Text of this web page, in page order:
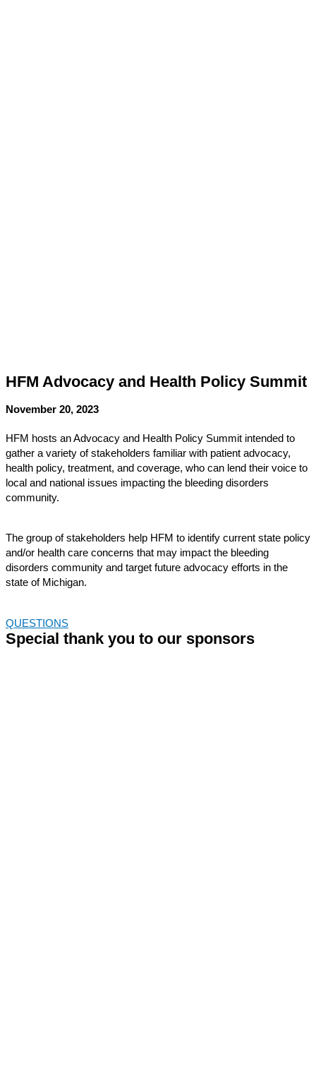
HFM Advocacy and Health Policy Summit
November 20, 2023
HFM hosts an Advocacy and Health Policy Summit intended to
gather a variety of stakeholders familiar with patient advocacy,
health policy, treatment, and coverage, who can lend their voice to
local and national issues impacting the bleeding disorders
community.
The group of stakeholders help HFM to identify current state policy
and/or health care concerns that may impact the bleeding
disorders community and target future advocacy efforts in the
state of Michigan.
QUESTIONS
Special thank you to our sponsors